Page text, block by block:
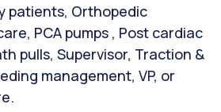
patients, Orthopedic
PCA pumps , Post cardiac
pulls, Supervisor, Traction &
management, VP, or